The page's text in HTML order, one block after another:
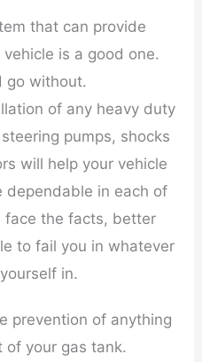
that can provide
is a good one.
go without.
of any heavy duty
pumps, shocks
will help your vehicle
dependable in each of
face the facts, better
to fail you in whatever
in.
prevention of anything
of your gas tank.